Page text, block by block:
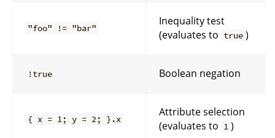
"foo" != "bar"
Inequality test
(evaluates to true )
!true Boolean negation
{ x = 1; y = 2; }.x
Attribute selection
(evaluates to 1 )